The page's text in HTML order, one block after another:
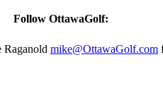
Follow OttawaGolf:
Raganold mike@OttawaGolf.com